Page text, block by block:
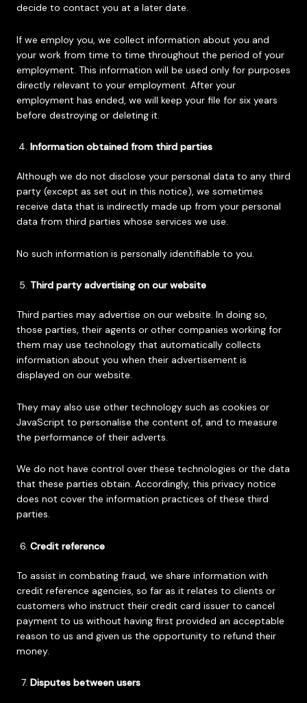
decide to contact you at a later date.
If we employ you, we collect information about you and
your work from time to time throughout the period of your
employment. This information will be used only for purposes
directly relevant to your employment. After your
employment has ended, we will keep your file for six years
before destroying or deleting it.
Information obtained from third parties
Although we do not disclose your personal data to any third
party (except as set out in this notice), we sometimes
receive data that is indirectly made up from your personal
data from third parties whose services we use.
No such information is personally identifiable to you.
Third party advertising on our website
Third parties may advertise on our website. In doing so,
those parties, their agents or other companies working for
them may use technology that automatically collects
information about you when their advertisement is
displayed on our website.
They may also use other technology such as cookies or
JavaScript to personalise the content of, and to measure
the performance of their adverts.
We do not have control over these technologies or the data
that these parties obtain. Accordingly, this privacy notice
does not cover the information practices of these third
parties.
Credit reference
To assist in combating fraud, we share information with
credit reference agencies, so far as it relates to clients or
customers who instruct their credit card issuer to cancel
payment to us without having first provided an acceptable
reason to us and given us the opportunity to refund their
money.
Disputes between users